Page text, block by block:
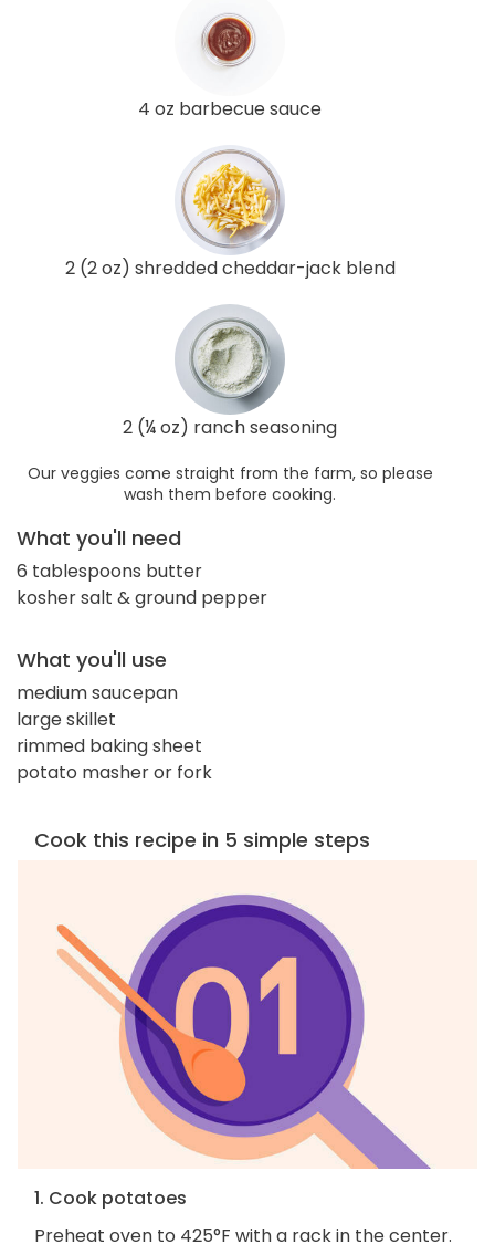
4 oz barbecue sauce
2 (2 oz) shredded cheddar-jack blend
2 (¼ oz) ranch seasoning
Our veggies come straight from the farm, so please
wash them before cooking.
What you'll need
6 tablespoons butter
kosher salt & ground pepper
What you'll use
medium saucepan
large skillet
rimmed baking sheet
potato masher or fork
Cook this recipe in 5 simple steps
1. Cook potatoes
Preheat oven to 425°F with a rack in the center.